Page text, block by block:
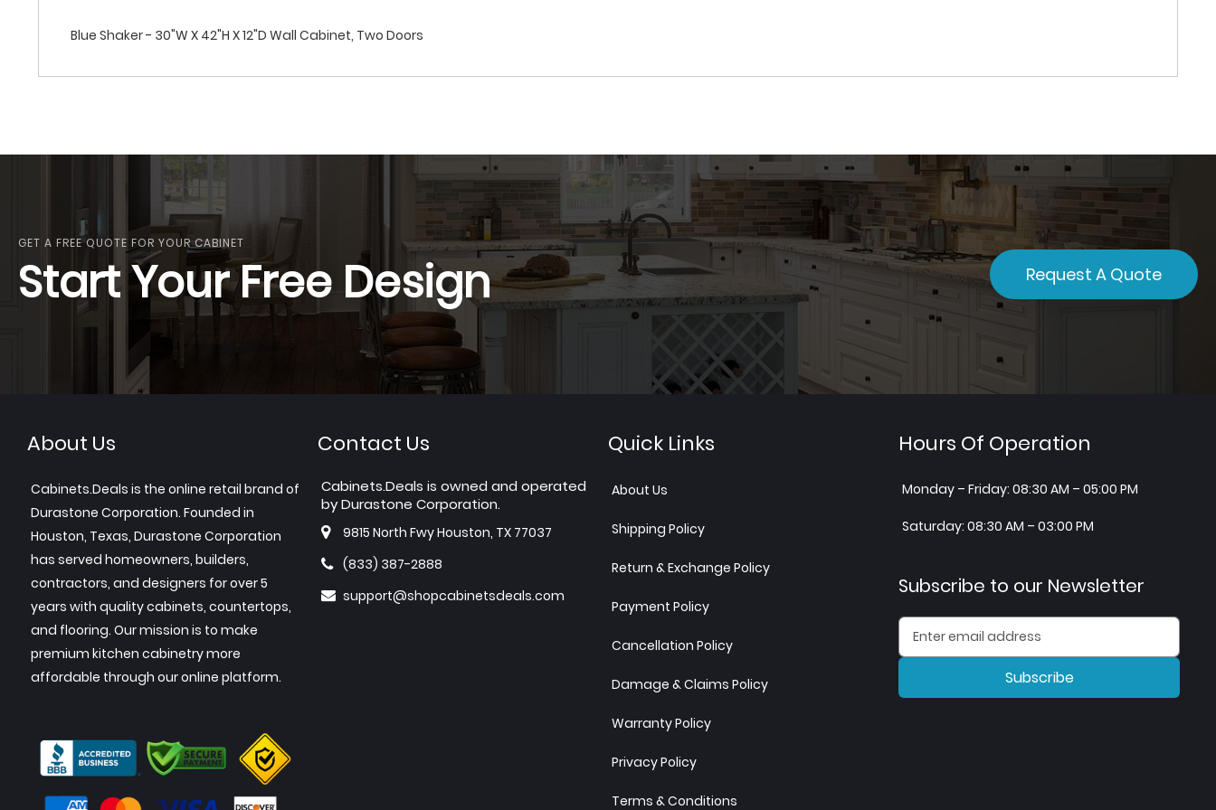
Blue Shaker - 30"W X 42"H X 12"D Wall Cabinet, Two Doors
GET A FREE QUOTE FOR YOUR CABINET
Start Your Free Design Request A Quote
About Us
Cabinets.Deals is the online retail brand of
Durastone Corporation. Founded in
Houston, Texas, Durastone Corporation
has served homeowners, builders,
contractors, and designers for over 5
years with quality cabinets, countertops,
and flooring. Our mission is to make
premium kitchen cabinetry more
affordable through our online platform.
Contact Us
Cabinets.Deals is owned and operated
by Durastone Corporation.
9815 North Fwy Houston, TX 77037
(833) 387-2888
support@shopcabinetsdeals.com
Quick Links
About Us
Shipping Policy
Return & Exchange Policy
Payment Policy
Cancellation Policy
Damage & Claims Policy
Warranty Policy
Privacy Policy
Terms & Conditions
Hours Of Operation
Monday – Friday: 08:30 AM – 05:00 PM
Saturday: 08:30 AM – 03:00 PM
Subscribe to our Newsletter
Subscribe